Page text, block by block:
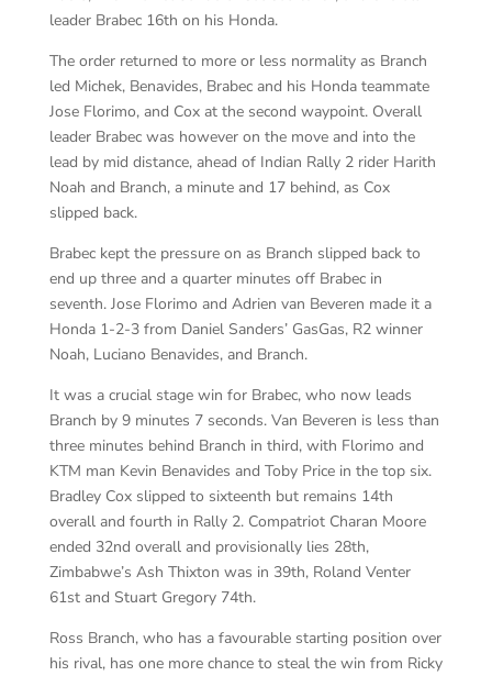
leader Brabec 16th on his Honda.
The order returned to more or less normality as Branch
led Michek, Benavides, Brabec and his Honda teammate
Jose Florimo, and Cox at the second waypoint. Overall
leader Brabec was however on the move and into the
lead by mid distance, ahead of Indian Rally 2 rider Harith
Noah and Branch, a minute and 17 behind, as Cox
slipped back.
Brabec kept the pressure on as Branch slipped back to
end up three and a quarter minutes off Brabec in
seventh. Jose Florimo and Adrien van Beveren made it a
Honda 1-2-3 from Daniel Sanders’ GasGas, R2 winner
Noah, Luciano Benavides, and Branch.
It was a crucial stage win for Brabec, who now leads
Branch by 9 minutes 7 seconds. Van Beveren is less than
three minutes behind Branch in third, with Florimo and
KTM man Kevin Benavides and Toby Price in the top six.
Bradley Cox slipped to sixteenth but remains 14th
overall and fourth in Rally 2. Compatriot Charan Moore
ended 32nd overall and provisionally lies 28th,
Zimbabwe’s Ash Thixton was in 39th, Roland Venter
61st and Stuart Gregory 74th.
Ross Branch, who has a favourable starting position over
his rival, has one more chance to steal the win from Ricky